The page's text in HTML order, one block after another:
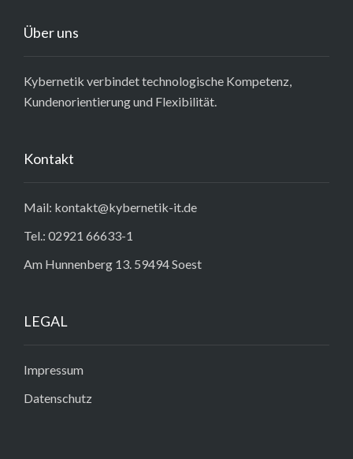
Über uns
Kybernetik verbindet technologische Kompetenz,
Kundenorientierung und Flexibilität.
Kontakt
Mail: kontakt@kybernetik-it.de
Tel.: 02921 66633-1
Am Hunnenberg 13. 59494 Soest
LEGAL
Impressum
Datenschutz